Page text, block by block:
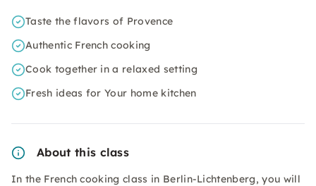
Taste the flavors of Provence
Authentic French cooking
Cook together in a relaxed setting
Fresh ideas for Your home kitchen
About this class
In the French cooking class in Berlin-Lichtenberg, you will